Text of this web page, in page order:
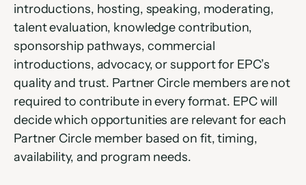
introductions, hosting, speaking, moderating,
talent evaluation, knowledge contribution,
sponsorship pathways, commercial
introductions, advocacy, or support for EPC’s
quality and trust. Partner Circle members are not
required to contribute in every format. EPC will
decide which opportunities are relevant for each
Partner Circle member based on fit, timing,
availability, and program needs.